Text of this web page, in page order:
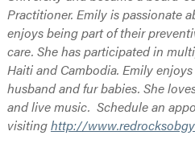
Practitioner. Emily is passionate
enjoys being part of their
care. She has participated in
Haiti and Cambodia. Emily
husband and fur babies. She
and live music. Schedule an
visitinghttp://